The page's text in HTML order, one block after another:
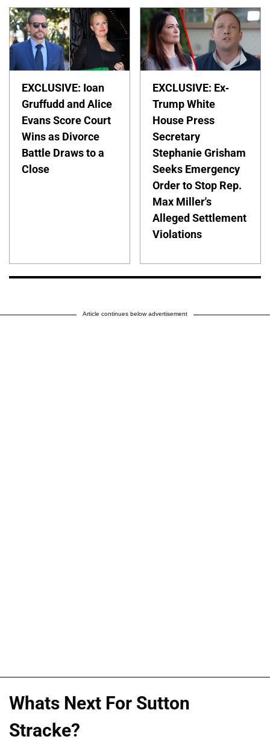
EXCLUSIVE: Ioan
Gruffudd and Alice
Evans Score Court
Wins as Divorce
Battle Draws to a
Close
EXCLUSIVE: Ex-
Trump White
House Press
Secretary
Stephanie Grisham
Seeks Emergency
Order to Stop Rep.
Max Miller's
Alleged Settlement
Violations
Article continues below advertisement
Whats Next For Sutton
Stracke?